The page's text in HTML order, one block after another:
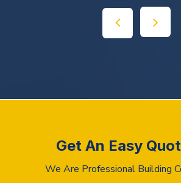
Get An Easy
We Are Professional Building